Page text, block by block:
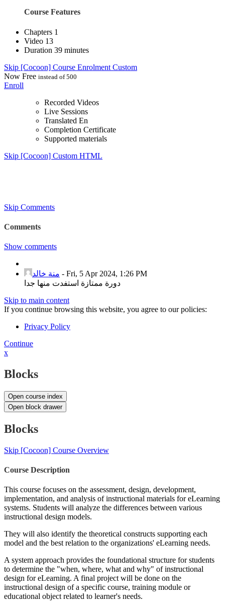
Course Features
Chapters 1
Video 13
Duration 39 minutes
Skip [Cocoon] Course Enrolment Custom
Now Free instead of 500
Enroll
Recorded Videos
Live Sessions
Translated En
Completion Certificate
Supported materials
Skip [Cocoon] Custom HTML
Skip Comments
Comments
Show comments
منة خالد - Fri, 5 Apr 2024, 1:26 PM
دورة ممتازة استفدت منها جدا
Skip to main content
If you continue browsing this website, you agree to our policies:
Privacy Policy
Continue
x
Blocks
Open course index
Open block drawer
Blocks
Skip [Cocoon] Course Overview
Course Description
This course focuses on the assessment, design, development,
implementation, and analysis of instructional materials for eLearning
systems. Students will analyze the differences between various
instructional design models.
They will also identify the theoretical constructs supporting each
model and the best relation to the organizations' eLearning needs.
A system approach provides the foundational structure for students
to determine the "when, where, what and why" of instructional
design for eLearning. A final project will be done on the
instructional design of a specific course, training module or
educational object related to learner's needs.